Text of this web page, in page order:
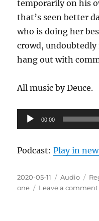
temporarily on his
that’s seen better
who is doing her
crowd,
hang out with
All music by Deuce.
Audio
Player
00:00
Podcast:Play in
Posted
on
2020-05-11 Format
Audio
one
Leave a comment